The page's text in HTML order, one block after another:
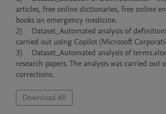
articles, free online dictionaries, free online
books on emergency medicine.
2)	Dataset_Automated analysis of definitions.xlsx – the table contains an output of the automated analysis of definitions. The analysis was
carried out using Copilot (Microsoft
3)	Dataset_Automated analysis of terms.xlsx – the table contains an output of the automated analysis of terms collected from titles of
research papers. The analysis was carried
corrections.
Download All